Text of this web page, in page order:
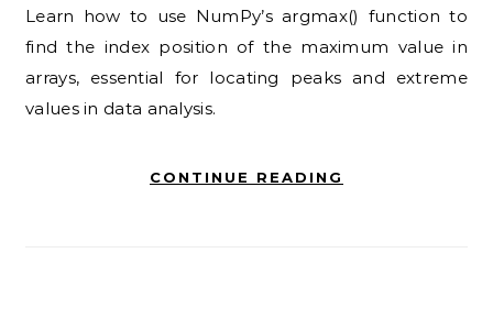
Learn how to use NumPy’s argmax() function to
find the index position of the maximum value in
arrays, essential for locating peaks and extreme
values in data analysis.
CONTINUE READING